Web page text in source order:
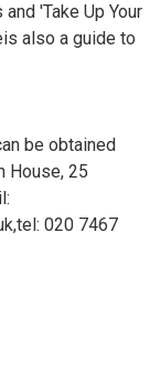
'Take Up Your
also a guide to
be obtained
House, 25
020 7467